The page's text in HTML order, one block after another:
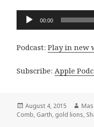
Audio
00:00
Podcast:Play in new
Subscribe: Apple
Posted
on
August 4, 2015
Comb, Garth, gold lions,